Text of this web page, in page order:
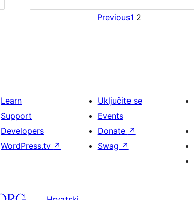
Previous1 2
Learn
Support
Developers
WordPress.tv ↗
Uključite se
Events
Donate ↗
Swag ↗